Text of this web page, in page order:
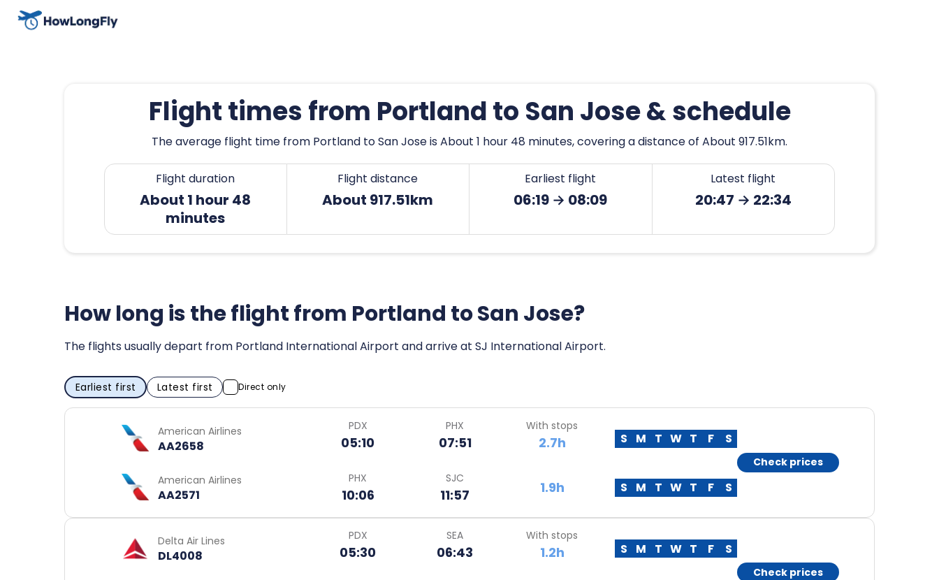
Flight times from Portland to San Jose & schedule
The average flight time from Portland to San Jose is About 1 hour 48 minutes, covering a distance of About 917.51km.
Flight duration
About 1 hour 48
minutes
Flight distance
About 917.51km
Earliest flight
06:19 → 08:09
Latest flight
20:47 → 22:34
How long is the flight from Portland to San Jose?
The flights usually depart from Portland International Airport and arrive at SJ International Airport.
Earliest first Latest first Direct only
American Airlines
AA2658
PDX
05:10
PHX
07:51
With stops
2.7h S M T W T F S
American Airlines
AA2571
PHX
10:06
SJC
11:57 1.9h S M T W T F S
Check prices
Delta Air Lines
DL4008
PDX
05:30
SEA
06:43
With stops
1.2h S M T W T F S
Check prices